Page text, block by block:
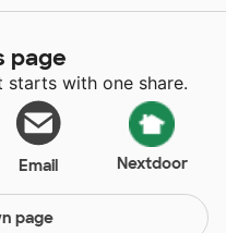
page
with one share.
Email Nextdoor
page